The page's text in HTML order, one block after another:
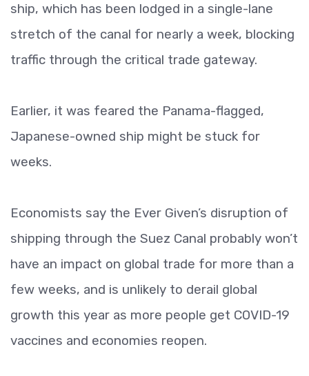
ship, which has been lodged in a single-lane
stretch of the canal for nearly a week, blocking
traffic through the critical trade gateway.
Earlier, it was feared the Panama-flagged,
Japanese-owned ship might be stuck for
weeks.
Economists say the Ever Given’s disruption of
shipping through the Suez Canal probably won’t
have an impact on global trade for more than a
few weeks, and is unlikely to derail global
growth this year as more people get COVID-19
vaccines and economies reopen.